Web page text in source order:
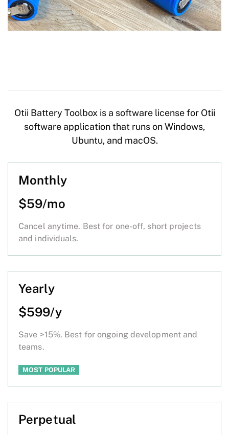
Otii Battery Toolbox is a software license for Otii
software application that runs on Windows,
Ubuntu, and macOS.
Monthly
$59/mo
Cancel anytime. Best for one-off, short projects
and individuals.
Yearly
$599/y
Save >15%. Best for ongoing development and
teams.
MOST POPULAR
Perpetual